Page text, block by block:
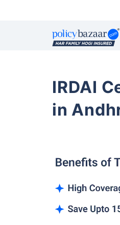
IRDAI
in